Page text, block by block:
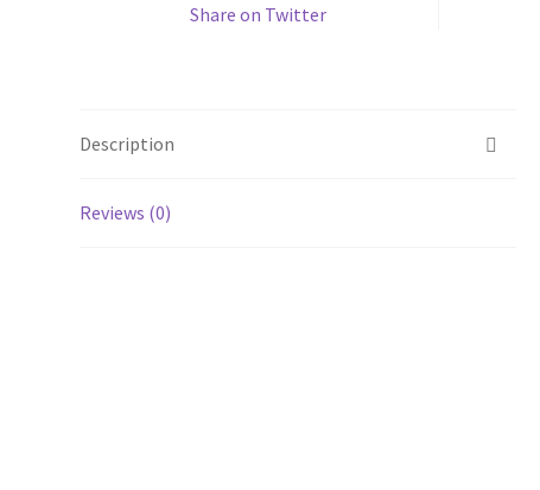
Share on Twitter
Description
Reviews (0)